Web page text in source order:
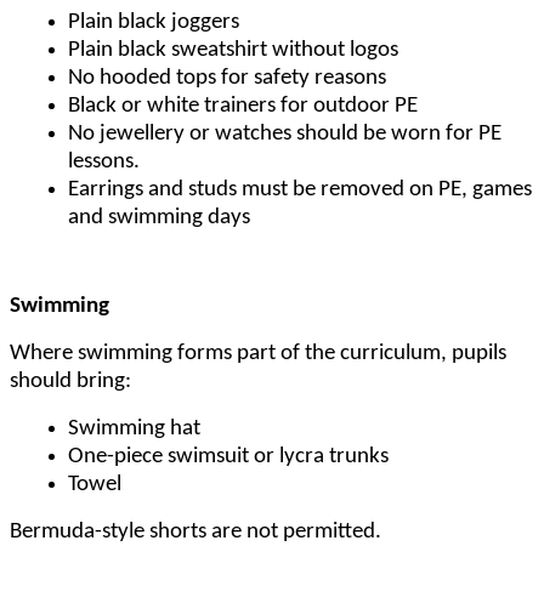
Plain black joggers
Plain black sweatshirt without logos
No hooded tops for safety reasons
Black or white trainers for outdoor PE
No jewellery or watches should be worn for PE
lessons.
Earrings and studs must be removed on PE, games
and swimming days
Swimming
Where swimming forms part of the curriculum, pupils
should bring:
Swimming hat
One-piece swimsuit or lycra trunks
Towel
Bermuda-style shorts are not permitted.